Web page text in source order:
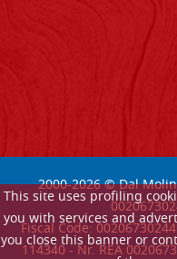
This site uses profiling
you with services and
you close this banner or
2000-2026© Dal Molin
Fiscal Code:
114340 - Nr. REA